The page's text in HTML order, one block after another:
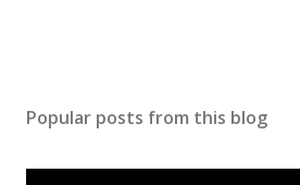
Popular posts from this blog